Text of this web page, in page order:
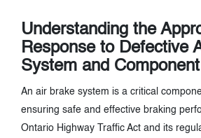
Understanding the
Response to Defective
System and
An air brake system is a critical
ensuring safe and effective braking
Ontario Highway Traffic Act and its